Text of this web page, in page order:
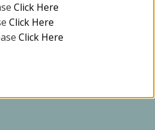
OF THE SALE.
Click Here
Click Here
Click Here